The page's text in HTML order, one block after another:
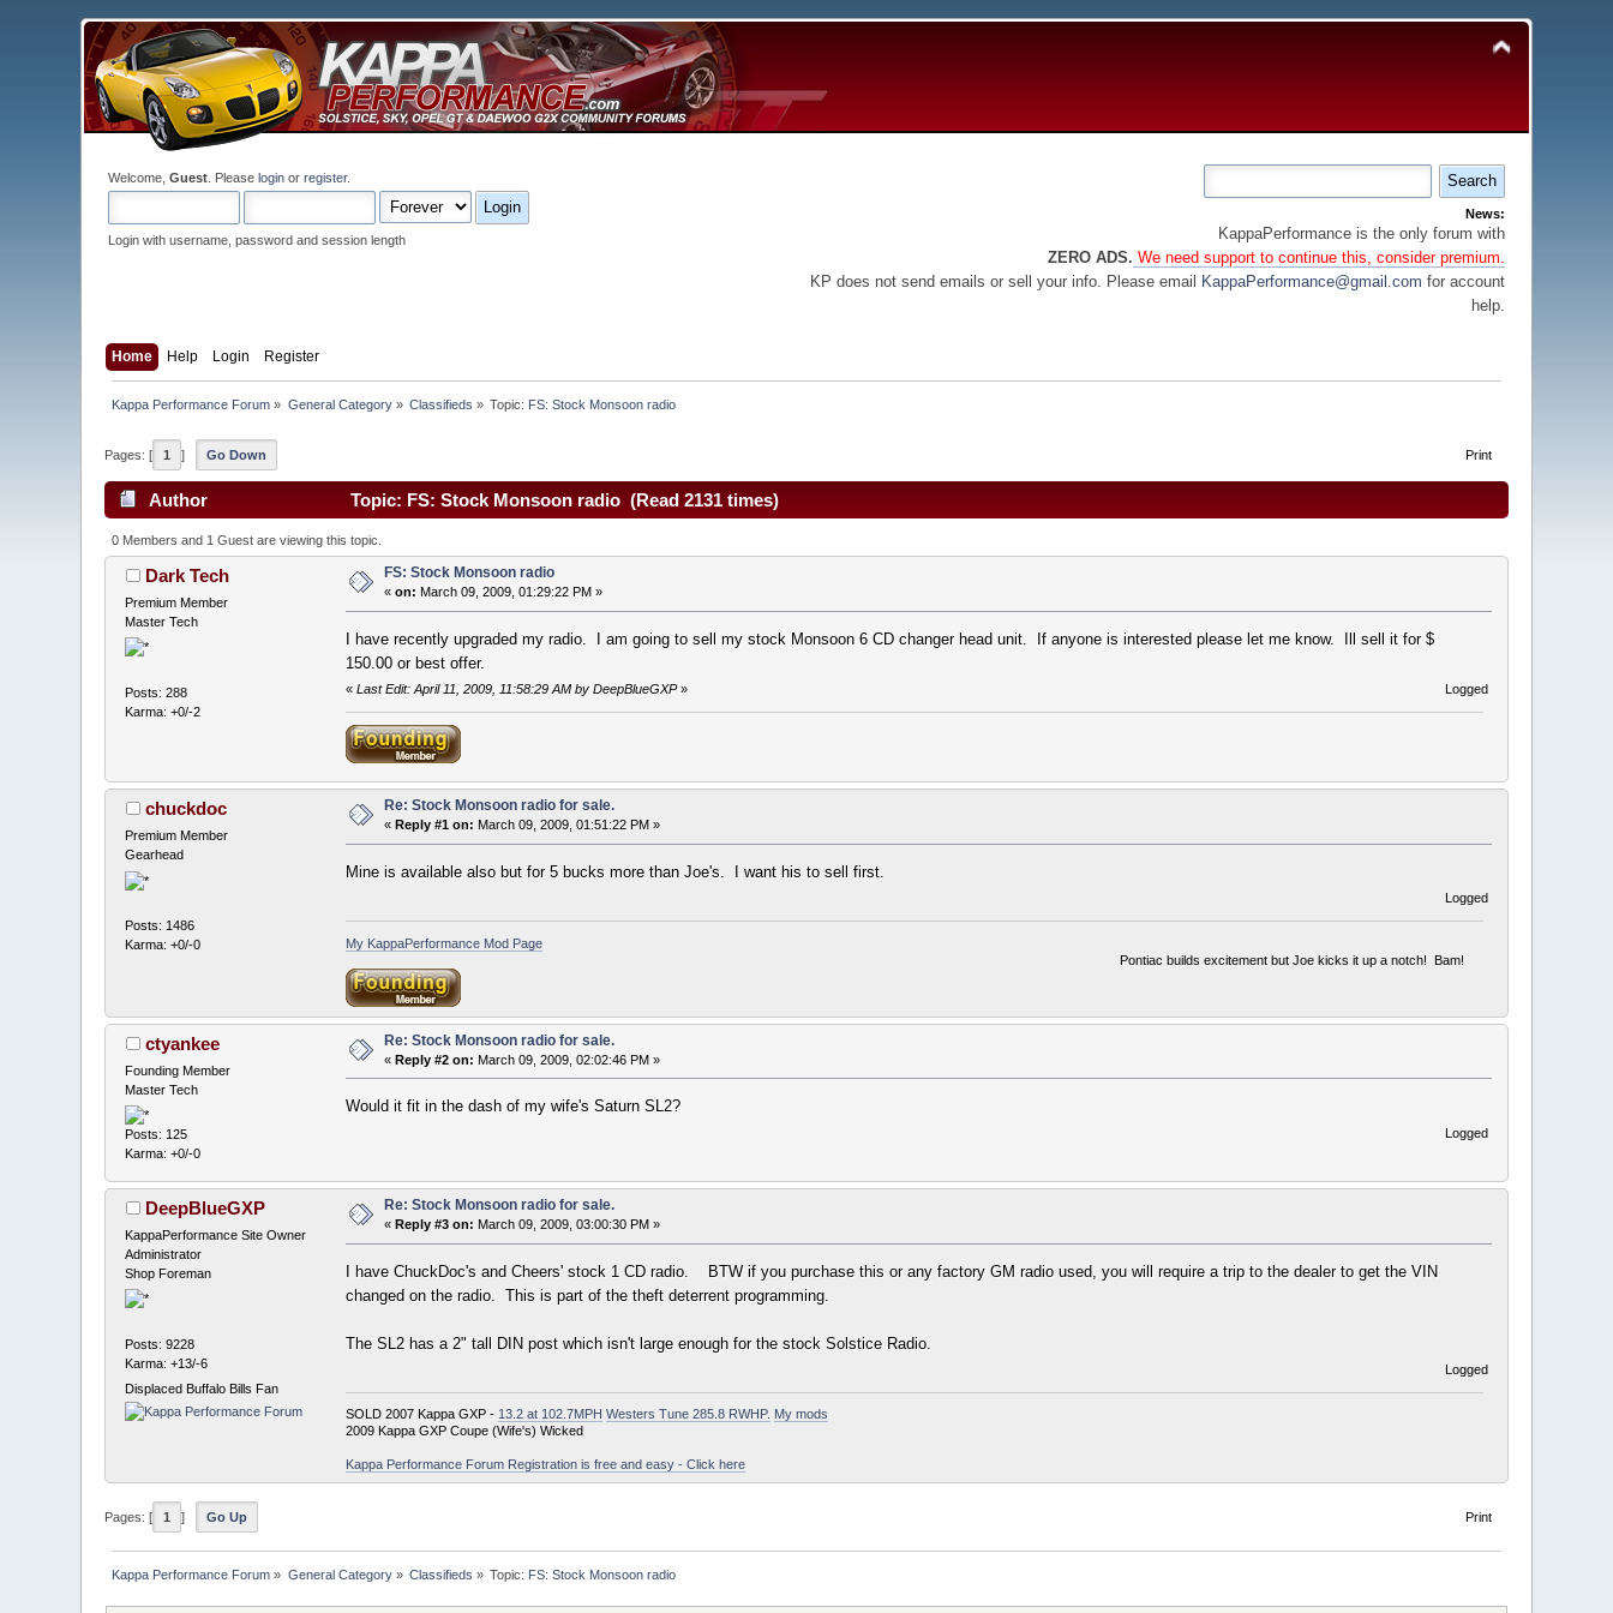
Welcome,Guest . Pleaselogin orregister.
Login with username, password and session length
News:
KappaPerformance is the only forum with
ZERO ADS. We need support to continue this, consider premium.
KP does not send emails or sell your info. Please email
KappaPerformance@gmail.com for account
help.
Home Help Login Register
Kappa Performance Forum » General Category» Classifieds » Topic: FS: Stock Monsoon radio
Print
Pages: [ 1 ] Go Down
Author Topic: FS: Stock Monsoon radio (Read 2131 times)
0 Members and 1 Guest are viewing this topic.
Dark Tech
Premium Member
Master Tech
Posts: 288
Karma: +0/-2
FS: Stock Monsoon radio
«on: March 09, 2009, 01:29:22 PM »
I have recently upgraded my radio. I am going to sell my stock Monsoon 6 CD changer head unit. If anyone is interested please let me know. Ill sell it for $
150.00 or best offer.
« Last Edit: April 11, 2009, 11:58:29 AM by DeepBlueGXP» Logged
chuckdoc
Premium Member
Gearhead
Posts: 1486
Karma: +0/-0
Re: Stock Monsoon radio for sale.
« Reply #1 on: March 09, 2009, 01:51:22 PM »
Mine is available also but for 5 bucks more than Joe's. I want his to sell first.
Logged
My KappaPerformance Mod Page
Pontiac builds excitement but Joe kicks it up a notch! Bam!
ctyankee
Founding Member
Master Tech
Posts: 125
Karma: +0/-0
Re: Stock Monsoon radio for sale.
«Reply #2 on: March 09, 2009, 02:02:46 PM »
Would it fit in the dash of my wife's Saturn SL2?
Logged
DeepBlueGXP
KappaPerformance Site Owner
Administrator
Shop Foreman
Posts: 9228
Karma: +13/-6
Displaced Buffalo Bills Fan
Re: Stock Monsoon radio for sale.
«Reply #3 on: March 09, 2009, 03:00:30 PM »
I have ChuckDoc's and Cheers' stock 1 CD radio. BTW if you purchase this or any factory GM radio used, you will require a trip to the dealer to get the VIN
changed on the radio. This is part of the theft deterrent programming.
The SL2 has a 2" tall DIN post which isn't large enough for the stock Solstice Radio.
Logged
SOLD 2007 Kappa GXP - 13.2 at 102.7MPH Westers Tune 285.8 RWHP. My mods
2009 Kappa GXP Coupe (Wife's) Wicked
Kappa Performance Forum Registration is free and easy - Click here
Print
Pages: [ 1 ] Go Up
Kappa Performance Forum » General Category» Classifieds » Topic: FS: Stock Monsoon radio